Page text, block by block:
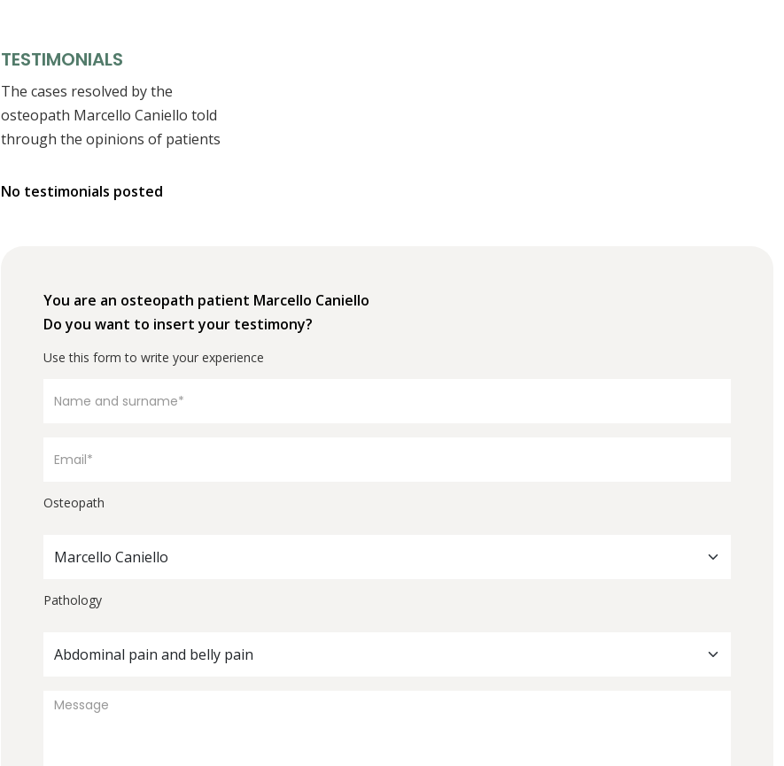
TESTIMONIALS
The cases resolved by the
osteopath Marcello Caniello told
through the opinions of patients
No testimonials posted
You are an osteopath patient Marcello Caniello
Do you want to insert your testimony?
Use this form to write your experience
Osteopath
Marcello Caniello
Pathology
Abdominal pain and belly pain